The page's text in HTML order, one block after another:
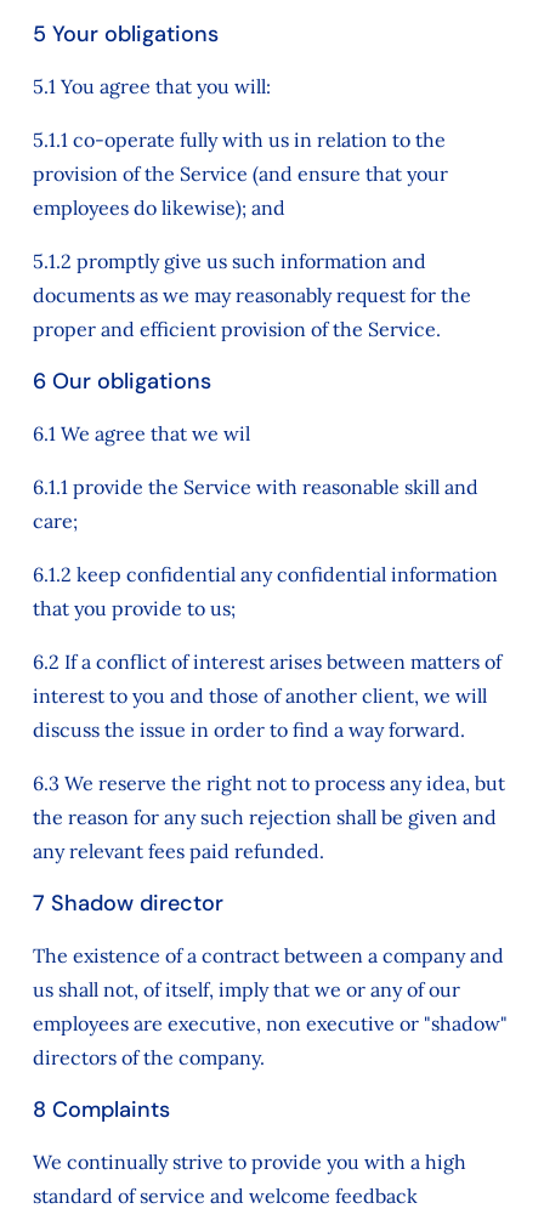
5 Your obligations
5.1 You agree that you will:
5.1.1 co-operate fully with us in relation to the
provision of the Service (and ensure that your
employees do likewise); and
5.1.2 promptly give us such information and
documents as we may reasonably request for the
proper and efficient provision of the Service.
6 Our obligations
6.1 We agree that we wil
6.1.1 provide the Service with reasonable skill and
care;
6.1.2 keep confidential any confidential information
that you provide to us;
6.2 If a conflict of interest arises between matters of
interest to you and those of another client, we will
discuss the issue in order to find a way forward.
6.3 We reserve the right not to process any idea, but
the reason for any such rejection shall be given and
any relevant fees paid refunded.
7 Shadow director
The existence of a contract between a company and
us shall not, of itself, imply that we or any of our
employees are executive, non executive or "shadow"
directors of the company.
8 Complaints
We continually strive to provide you with a high
standard of service and welcome feedback